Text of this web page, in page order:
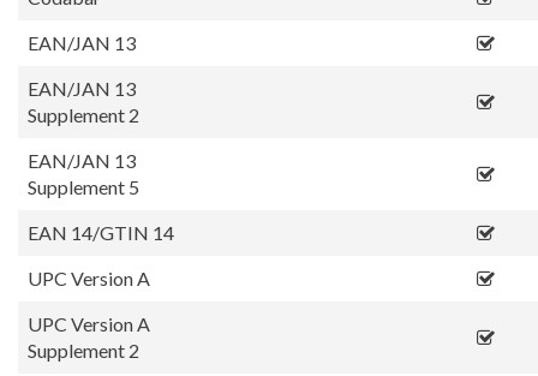
EAN/JAN 13
EAN/JAN 13
Supplement 2
EAN/JAN 13
Supplement 5
EAN 14/GTIN 14
UPC Version A
UPC Version A
Supplement 2